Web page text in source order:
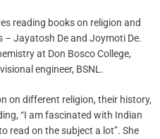
reading books on religion and
Jayatosh De and Joymoti De.
at Don Bosco College,
engineer, BSNL.
on different religion, their history,
“I am fascinated with Indian
read on the subject a lot”. She